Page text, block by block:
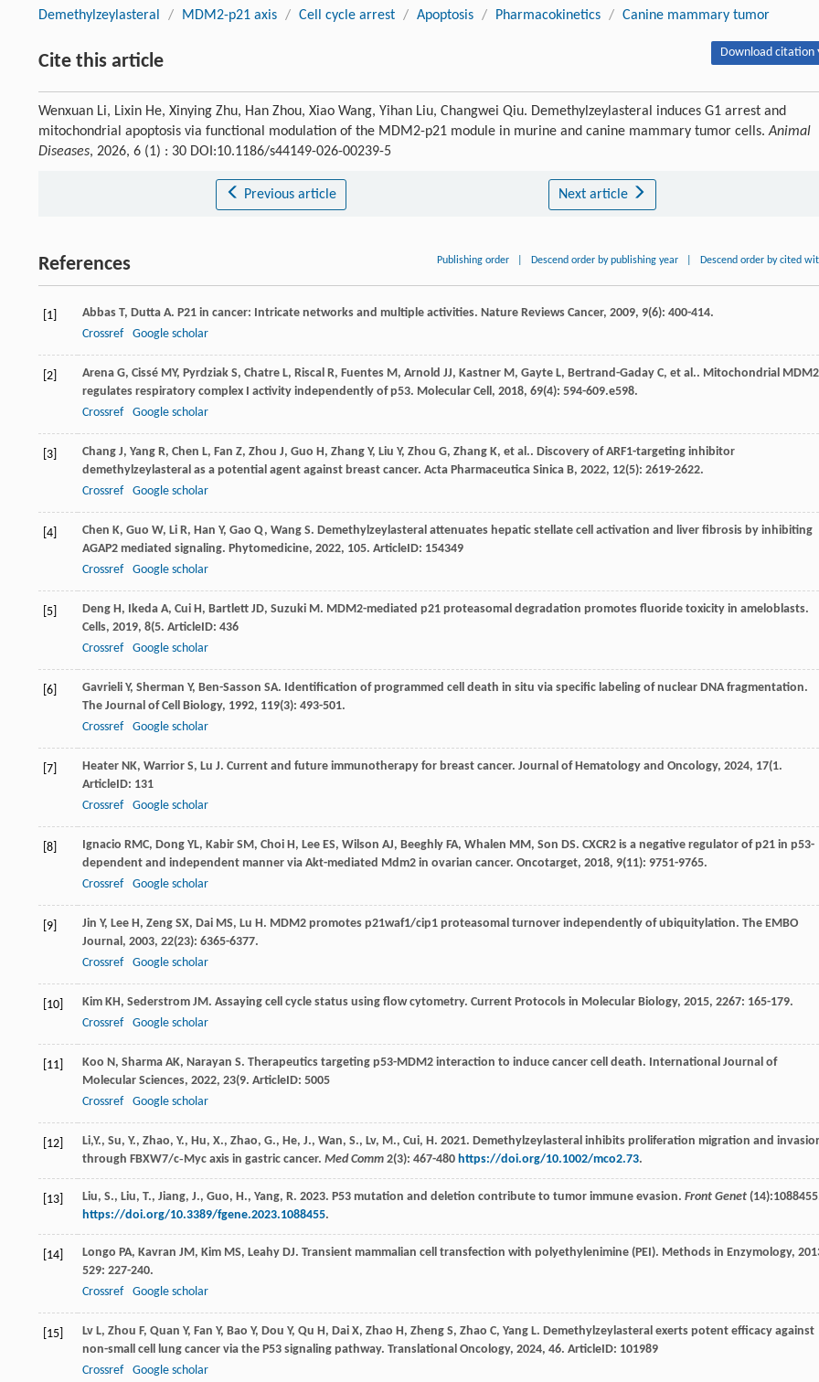
Demethylzeylasteral / MDM2-p21 axis / Cell cycle arrest / Apoptosis / Pharmacokinetics / Canine mammary tumor
Cite this article Download citation
Wenxuan Li, Lixin He, Xinying Zhu, Han Zhou, Xiao Wang, Yihan Liu, Changwei Qiu. Demethylzeylasteral induces G1 arrest and
mitochondrial apoptosis via functional modulation of the MDM2-p21 module in murine and canine mammary tumor cells.Animal
Diseases, 2026, 6 (1) : 30 DOI:10.1186/s44149-026-00239-5
Previous article Next article
References Publishing order Descend order by publishing year Descend order by cited
[1] Abbas T, Dutta A. P21 in cancer: Intricate networks and multiple activities. Nature Reviews Cancer, 2009, 9(6): 400-414.
Crossref
Google scholar
[2] Arena G, Cissé MY, Pyrdziak S, Chatre L, Riscal R, Fuentes M, Arnold JJ, Kastner M, Gayte L, Bertrand-Gaday C, et al.. Mitochondrial MDM2
regulates respiratory complex I activity independently of p53. Molecular Cell, 2018, 69(4): 594-609.e598.
Crossref
Google scholar
[3] Chang J, Yang R, Chen L, Fan Z, Zhou J, Guo H, Zhang Y, Liu Y, Zhou G, Zhang K, et al.. Discovery of ARF1-targeting inhibitor
demethylzeylasteral as a potential agent against breast cancer. Acta Pharmaceutica Sinica B, 2022, 12(5): 2619-2622.
Crossref
Google scholar
[4] Chen K, Guo W, Li R, Han Y, Gao Q, Wang S. Demethylzeylasteral attenuates hepatic stellate cell activation and liver fibrosis by inhibiting
AGAP2 mediated signaling. Phytomedicine, 2022, 105. ArticleID: 154349
Crossref
Google scholar
[5] Deng H, Ikeda A, Cui H, Bartlett JD, Suzuki M. MDM2-mediated p21 proteasomal degradation promotes fluoride toxicity in ameloblasts.
Cells, 2019, 8(5. ArticleID: 436
Crossref
Google scholar
[6] Gavrieli Y, Sherman Y, Ben-Sasson SA. Identification of programmed cell death in situ via specific labeling of nuclear DNA fragmentation.
The Journal of Cell Biology, 1992, 119(3): 493-501.
Crossref
Google scholar
[7] Heater NK, Warrior S, Lu J. Current and future immunotherapy for breast cancer. Journal of Hematology and Oncology, 2024, 17(1.
ArticleID: 131
Crossref
Google scholar
[8] Ignacio RMC, Dong YL, Kabir SM, Choi H, Lee ES, Wilson AJ, Beeghly FA, Whalen MM, Son DS. CXCR2 is a negative regulator of p21 in p53-
dependent and independent manner via Akt-mediated Mdm2 in ovarian cancer. Oncotarget, 2018, 9(11): 9751-9765.
Crossref
Google scholar
[9] Jin Y, Lee H, Zeng SX, Dai MS, Lu H. MDM2 promotes p21waf1/cip1 proteasomal turnover independently of ubiquitylation. The EMBO
Journal, 2003, 22(23): 6365-6377.
Crossref
Google scholar
[10] Kim KH, Sederstrom JM. Assaying cell cycle status using flow cytometry. Current Protocols in Molecular Biology, 2015, 2267: 165-179.
Crossref
Google scholar
[11] Koo N, Sharma AK, Narayan S. Therapeutics targeting p53-MDM2 interaction to induce cancer cell death. International Journal of
Molecular Sciences, 2022, 23(9. ArticleID: 5005
Crossref
Google scholar
[12]
Li,Y., Su, Y., Zhao, Y., Hu, X., Zhao, G., He, J., Wan, S., Lv, M., Cui, H. 2021. Demethylzeylasteral inhibits proliferation migration and
through FBXW7/c‐Myc axis in gastric cancer. Med Comm 2(3): 467-480 https://doi.org/10.1002/mco2.73.
[13] Liu, S., Liu, T., Jiang, J., Guo, H., Yang, R. 2023. P53 mutation and deletion contribute to tumor immune evasion. Front Genet
https://doi.org/10.3389/fgene.2023.1088455.
[14] Longo PA, Kavran JM, Kim MS, Leahy DJ. Transient mammalian cell transfection with polyethylenimine (PEI). Methods in Enzymology,
529: 227-240.
Crossref
Google scholar
[15] Lv L, Zhou F, Quan Y, Fan Y, Bao Y, Dou Y, Qu H, Dai X, Zhao H, Zheng S, Zhao C, Yang L. Demethylzeylasteral exerts potent efficacy against
non-small cell lung cancer via the P53 signaling pathway. Translational Oncology, 2024, 46. ArticleID: 101989
Crossref
Google scholar